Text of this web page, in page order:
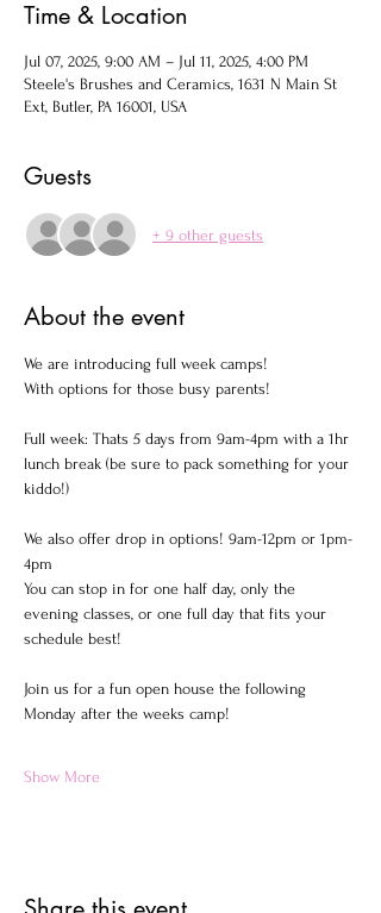
Time & Location
Jul 07, 2025, 9:00 AM – Jul 11, 2025, 4:00 PM
Steele's Brushes and Ceramics, 1631 N Main St
Ext, Butler, PA 16001, USA
Guests
+ 9 other guests
About the event
We are introducing full week camps!
With options for those busy parents!
Full week: Thats 5 days from 9am-4pm with a 1hr
lunch break (be sure to pack something for your
kiddo!)
We also offer drop in options! 9am-12pm or 1pm-
4pm
You can stop in for one half day, only the
evening classes, or one full day that fits your
schedule best!
Join us for a fun open house the following
Monday after the weeks camp!
Show More